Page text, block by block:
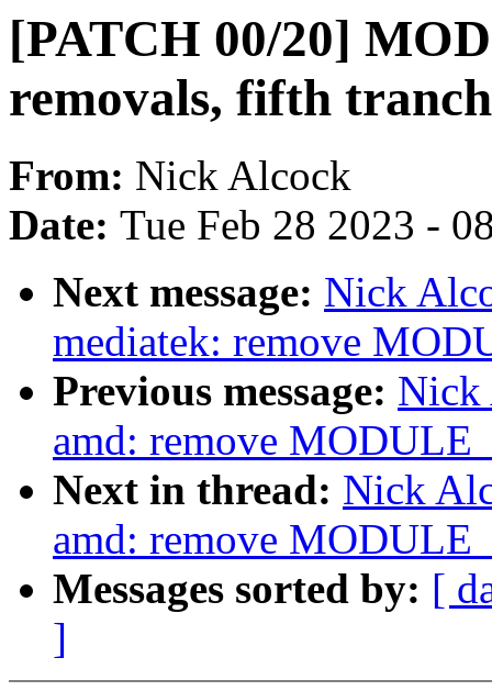
[PATCH 00/20]
removals, fifth
From: Nick Alcock
Date: Tue Feb 28 2023 -
Next message: Nick
mediatek: remove
Previous message: Nick
amd: remove
Next in thread: Nick
amd: remove
Messages sorted by: [
]